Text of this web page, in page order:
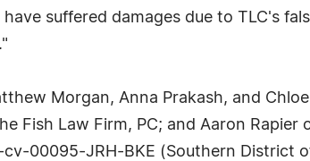
suffered damages due to TLC's
Morgan, Anna Prakash, and
Fish Law Firm, PC; and Aaron
cv-00095-JRH-BKE (Southern District